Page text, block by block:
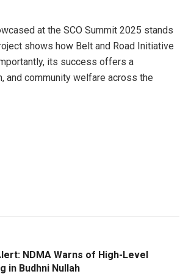
at the SCO Summit 2025 stands
shows how Belt and Road Initiative
its success offers a
and community welfare across the
NDMA Warns of High-Level
in Budhni Nullah